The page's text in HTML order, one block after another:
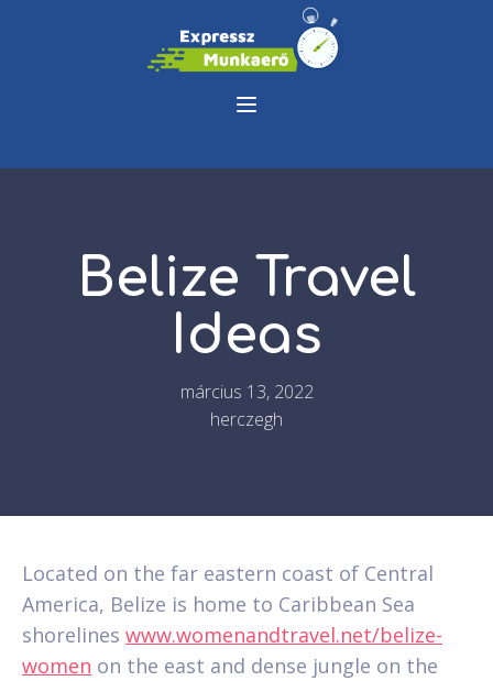
Belize Travel
Ideas
március 13, 2022
herczegh
Located on the far eastern coast of Central
America, Belize is home to Caribbean Sea
shorelines www.womenandtravel.net/belize-
women on the east and dense jungle on the